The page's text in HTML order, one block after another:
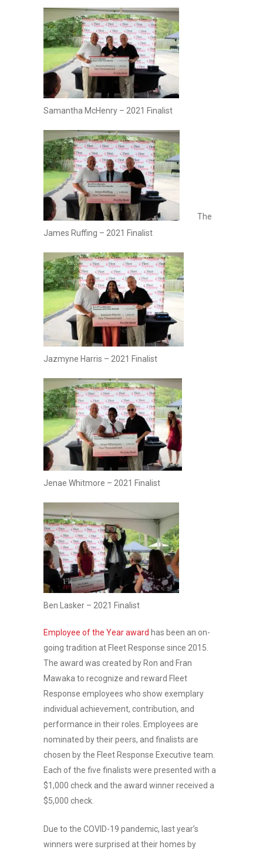
Samantha McHenry – 2021 Finalist
James Ruffing – 2021 Finalist
Jazmyne Harris – 2021 Finalist
Jenae Whitmore – 2021 Finalist
Ben Lasker – 2021 Finalist
The
Employee of the Year award has been an on-
going tradition at Fleet Response since 2015.
The award was created by Ron and Fran
Mawaka to recognize and reward Fleet
Response employees who show exemplary
individual achievement, contribution, and
performance in their roles. Employees are
nominated by their peers, and finalists are
chosen by the Fleet Response Executive team.
Each of the five finalists were presented with a
$1,000 check and the award winner received a
$5,000 check.
Due to the COVID-19 pandemic, last year’s
winners were surprised at their homes by